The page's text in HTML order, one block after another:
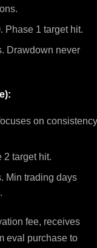
Phase 1 target hit.
Drawdown never
on
2 target hit.
Min trading days
fee, receives
eval purchase to